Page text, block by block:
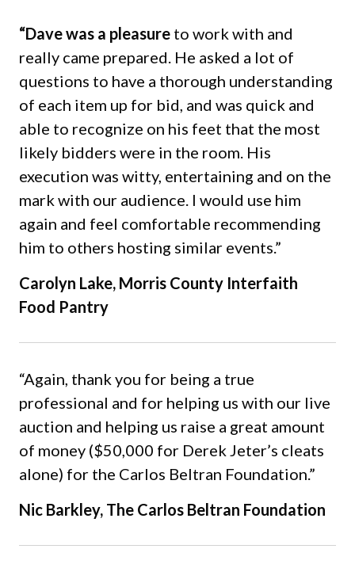
“Dave was a pleasureto work with and
really came prepared. He asked a lot of
questions to have a thorough understanding
of each item up for bid, and was quick and
able to recognize on his feet that the most
likely bidders were in the room. His
execution was witty, entertaining and on the
mark with our audience. I would use him
again and feel comfortable recommending
him to others hosting similar events.”
Carolyn Lake, Morris County Interfaith
Food Pantry
“Again, thank you for being a true
professional and for helping us with our live
auction and helping us raise a great amount
of money ($50,000 for Derek Jeter’s cleats
alone) for the Carlos Beltran Foundation.”
Nic Barkley, The Carlos Beltran Foundation